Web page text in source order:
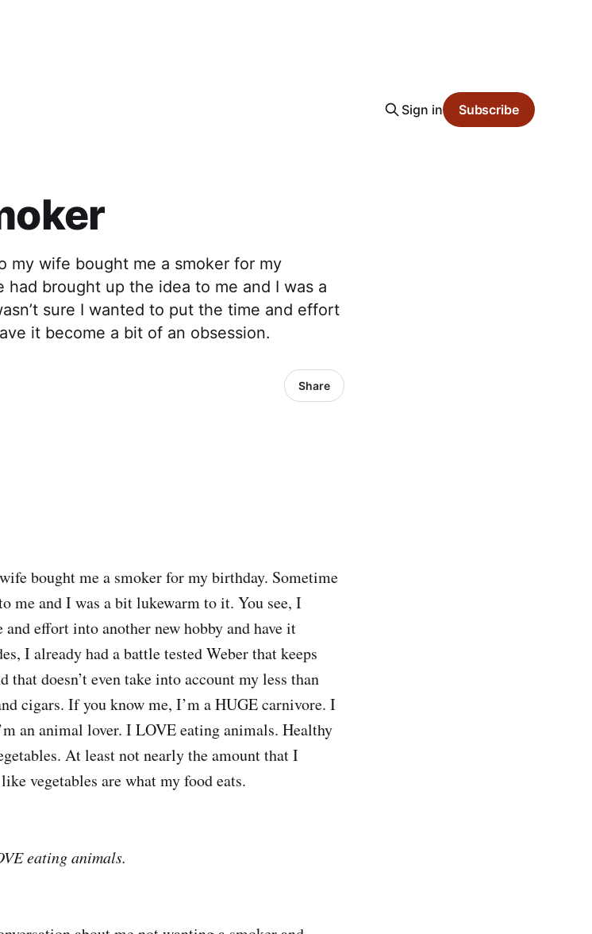
Sign in Subscribe
my wife bought me a smoker for my
had brought up the idea to me and I was a
sure I wanted to put the time and effort
it become a bit of an obsession.
Share
bought me a smoker for my birthday. Sometime
me and I was a bit lukewarm to it. You see, I
effort into another new hobby and have it
I already had a battle tested Weber that keeps
doesn’t even take into account my less than
cigars. If you know me, I’m a HUGE carnivore. I
an animal lover. I LOVE eating animals. Healthy
At least not nearly the amount that I
vegetables are what my food eats.
eating animals.